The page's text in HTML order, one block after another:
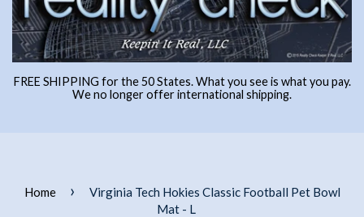
FREE SHIPPING for the 50 States. What you see is what you pay.
We no longer offer international shipping.
Home ›
Virginia Tech Hokies Classic Football Pet Bowl
Mat - L